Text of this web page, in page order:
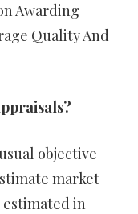
Awarding
Quality And
objective
market
estimated in